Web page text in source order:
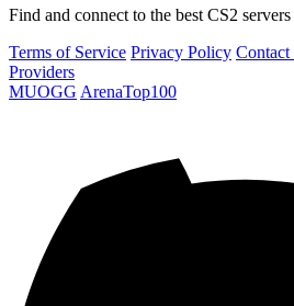
Find and connect to the best CS2
Terms of Service Privacy Policy Contact
Providers
MUOGG ArenaTop100